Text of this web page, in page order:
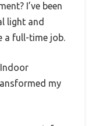
I’ve been
light and
a full-time job.
my